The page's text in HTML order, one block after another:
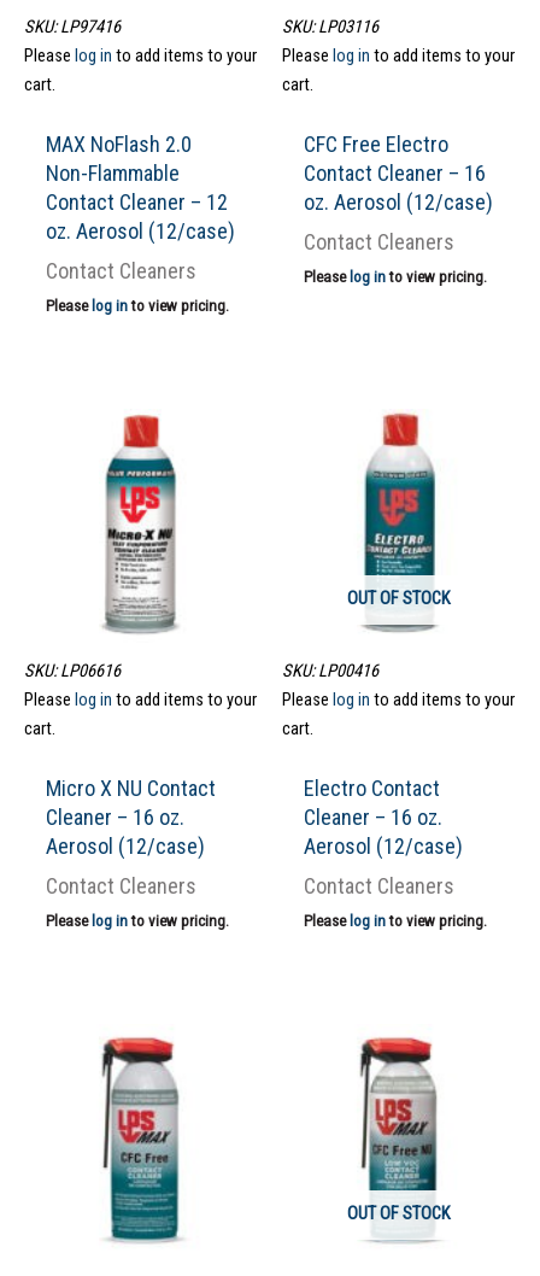
SKU: LP97416
Please log in to add items to your
cart.
MAX NoFlash 2.0
Non-Flammable
Contact Cleaner – 12
oz. Aerosol (12/case)
Contact Cleaners
Please log into view pricing.
SKU: LP03116
Please log in to add items to your
cart.
CFC Free Electro
Contact Cleaner – 16
oz. Aerosol (12/case)
Contact Cleaners
Please log into view pricing.
SKU: LP06616
Please log in to add items to your
cart.
Micro X NU Contact
Cleaner – 16 oz.
Aerosol (12/case)
Contact Cleaners
Please log into view pricing.
OUT OF STOCK
SKU: LP00416
Please log in to add items to your
cart.
Electro Contact
Cleaner – 16 oz.
Aerosol (12/case)
Contact Cleaners
Please log into view pricing.
OUT OF STOCK